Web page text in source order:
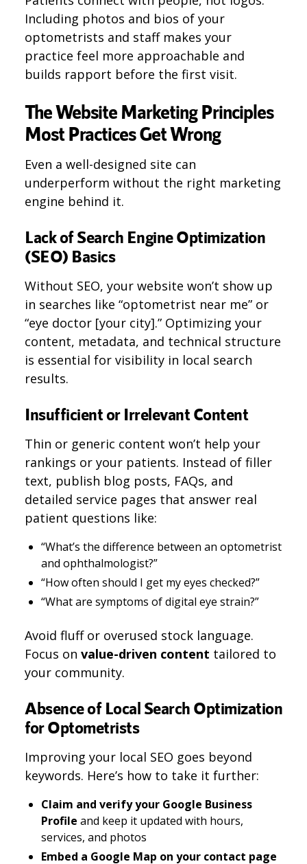
Including photos and bios of your
optometrists and staff makes your
practice feel more approachable and
builds rapport before the first visit.
The Website Marketing Principles
Most Practices Get Wrong
Even a well-designed site can
underperform without the right marketing
engine behind it.
Lack of Search Engine Optimization
(SEO) Basics
Without SEO, your website won’t show up
in searches like “optometrist near me” or
“eye doctor [your city].” Optimizing your
content, metadata, and technical structure
is essential for visibility in local search
results.
Insufficient or Irrelevant Content
Thin or generic content won’t help your
rankings or your patients. Instead of filler
text, publish blog posts, FAQs, and
detailed service pages that answer real
patient questions like:
“What’s the difference between an optometrist
and ophthalmologist?”
“How often should I get my eyes checked?”
“What are symptoms of digital eye strain?”
Avoid fluff or overused stock language.
Focus on value-driven content tailored to
your community.
Absence of Local Search Optimization
for Optometrists
Improving your local SEO goes beyond
keywords. Here’s how to take it further:
Claim and verify your Google Business
Profile and keep it updated with hours,
services, and photos
Embed a Google Map on your contact page